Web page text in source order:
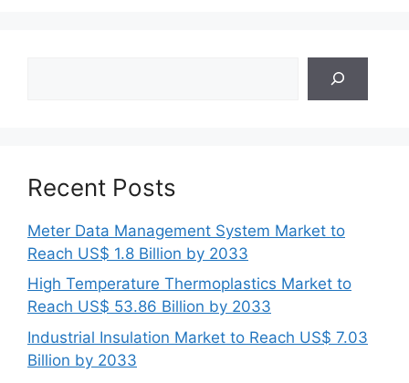
Recent Posts
Meter Data Management System Market to
Reach US$ 1.8 Billion by 2033
High Temperature Thermoplastics Market to
Reach US$ 53.86 Billion by 2033
Industrial Insulation Market to Reach US$ 7.03
Billion by 2033